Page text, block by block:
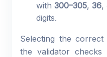
with 300–305, 36,
digits.
Selecting the
the validator checks